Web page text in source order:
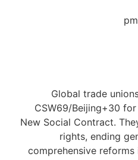
Global trade
CSW69/Beijing+30
New Social Contract.
rights, ending
comprehensive